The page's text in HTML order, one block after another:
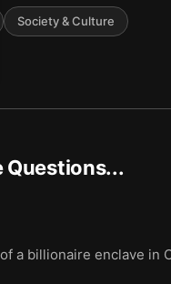
Society & Culture
Questions...
a billionaire enclave